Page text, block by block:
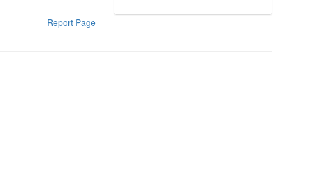
Report Page